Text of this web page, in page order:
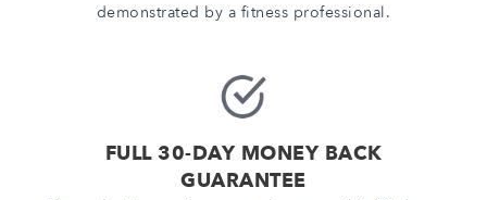
demonstrated by a fitness professional.
FULL 30-DAY MONEY BACK
GUARANTEE